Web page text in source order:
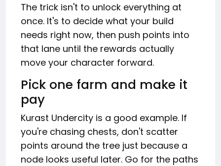
The trick isn't to unlock everything at
once. It's to decide what your build
needs right now, then push points into
that lane until the rewards actually
move your character forward.
Pick one farm and make it
pay
Kurast Undercity is a good example. If
you're chasing chests, don't scatter
points around the tree just because a
node looks useful later. Go for the paths